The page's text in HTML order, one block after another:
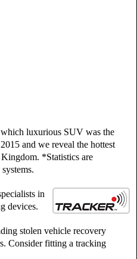
luxurious SUV was the
and we reveal the hottest
*Statistics are
in
devices.
stolen vehicle recovery
Consider fitting a tracking